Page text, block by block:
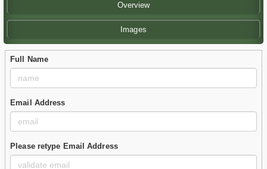
Overview
Images
Full Name
Email Address
Please retype Email Address